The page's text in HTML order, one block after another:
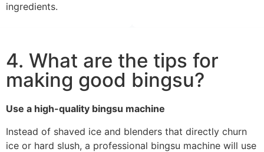
ingredients.
4. What are the tips for
making good bingsu?
Use a high-quality bingsu machine
Instead of shaved ice and blenders that directly churn
ice or hard slush, a professional bingsu machine will use